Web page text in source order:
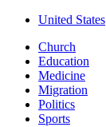
United States
Church
Education
Medicine
Migration
Politics
Sports